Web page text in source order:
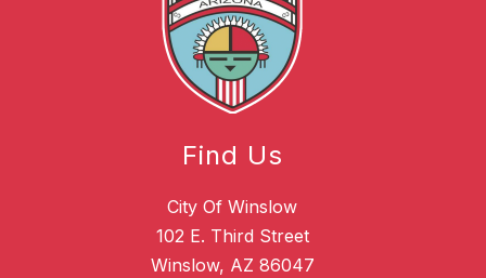
Find Us
City Of Winslow
102 E. Third Street
Winslow, AZ 86047